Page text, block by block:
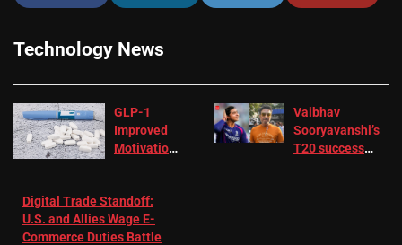
Technology News
GLP-1
Improved
Motivation
Depression
– EMJ
Vaibhav
Sooryavanshi’s
T20 success
Digital Trade Standoff:
U.S. and Allies Wage E-
Commerce Duties Battle